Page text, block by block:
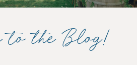
to the Blog!